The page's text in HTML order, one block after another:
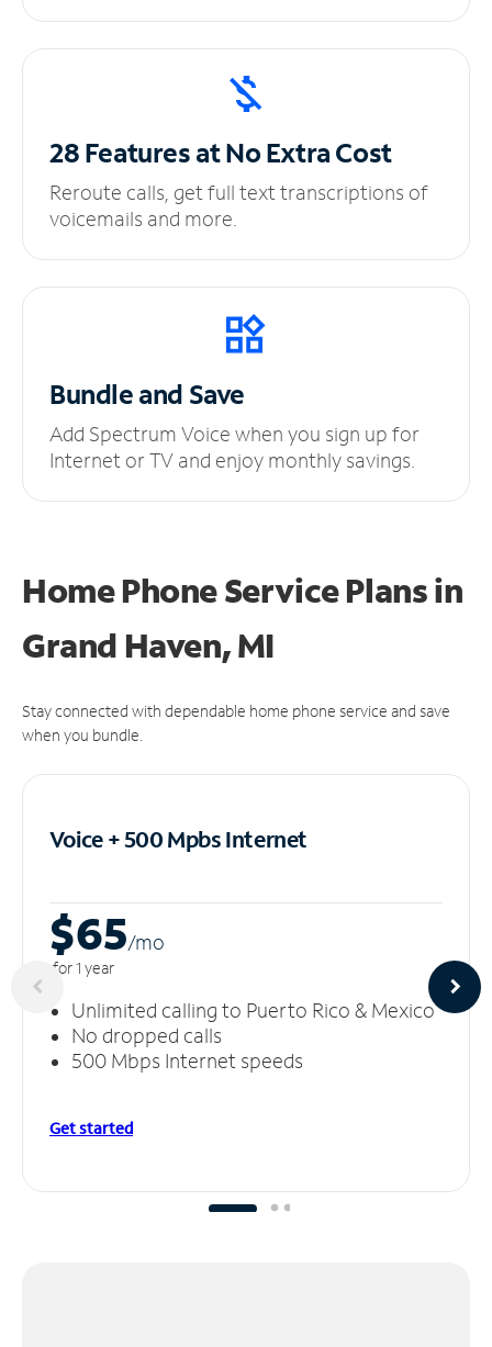
28 Features at NoExtra Cost
Reroute calls, get full text transcriptions of
voicemails and more.
Bundle and Save
Add Spectrum Voice when you sign up for
Internet or TV and enjoy monthly savings.
Home Phone Service Plansin
Grand Haven, MI
Stay connected with dependable home phone service and save
when you bundle.
Voice + 500 MpbsInternet
$65/mo
for 1 year
Unlimited calling to Puerto Rico & Mexico
No dropped calls
500 Mbps Internet speeds
Get started